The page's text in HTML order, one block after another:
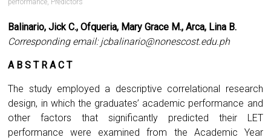
Balinario, Jick C., Ofqueria, Mary Grace M., Arca, Lina B.
Corresponding email:jcbalinario@nonescost.edu.ph
A B S T R A C T
The study employed a descriptive correlational research
design, in which the graduates’ academic performance and
other factors that significantly predicted their LET
performance were examined from the Academic Year